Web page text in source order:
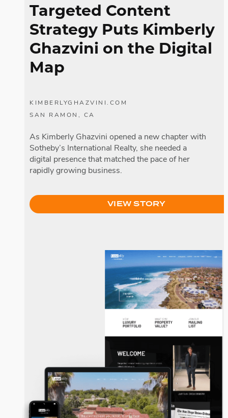
Targeted Content
Strategy Puts Kimberly
Ghazvini on the Digital
Map
KIMBERLYGHAZVINI.COM
SAN RAMON, CA
As Kimberly Ghazvini opened a new chapter with
Sotheby’s International Realty, she needed a
digital presence that matched the pace of her
rapidly growing business.
VIEW STORY